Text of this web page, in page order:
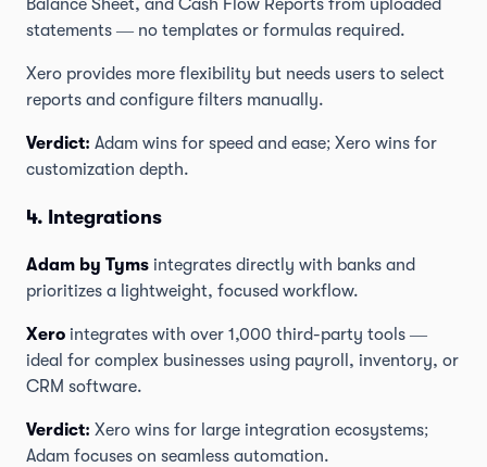
Balance Sheet, and Cash Flow Reports from uploaded
statements — no templates or formulas required.
Xero provides more flexibility but needs users to select
reports and configure filters manually.
Verdict: Adam wins for speed and ease; Xero wins for
customization depth.
4. Integrations
Adam by Tyms integrates directly with banks and
prioritizes a lightweight, focused workflow.
Xero integrates with over 1,000 third-party tools —
ideal for complex businesses using payroll, inventory, or
CRM software.
Verdict: Xero wins for large integration ecosystems;
Adam focuses on seamless automation.